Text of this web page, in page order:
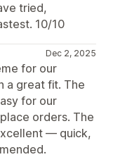
tried,
10/10
Dec 2, 2025
for our
a great fit. The
for our
orders. The
— quick,